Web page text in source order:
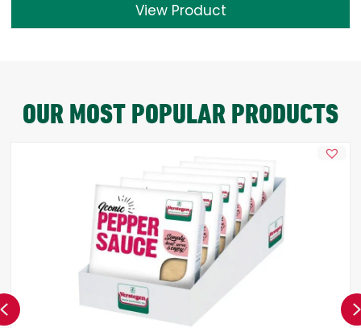
View Product
OUR MOST POPULAR PRODUCTS
Previous